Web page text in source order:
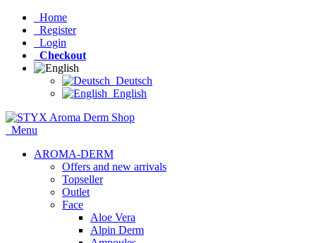
Home
Register
Login
Checkout
Deutsch
English
Menu
AROMA-DERM
Offers and new arrivals
Topseller
Outlet
Face
Aloe Vera
Alpin Derm